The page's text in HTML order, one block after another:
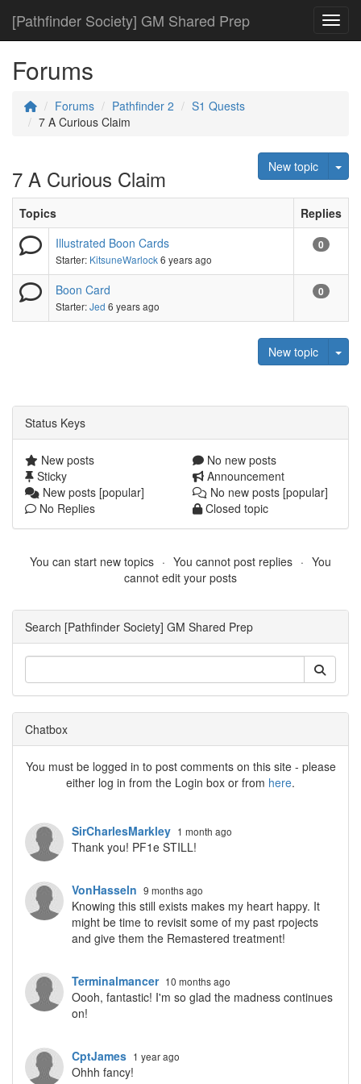
[Pathfinder Society] GM Shared Prep
Forums
Forums Pathfinder 2
S1 Quests
7 A Curious Claim
7 A Curious Claim New topic
Topics
Replies
Illustrated Boon Cards
Starter: KitsuneWarlock6 years ago
0
Boon Card
Starter:Jed 6 years ago
0
New topic
Status Keys
New posts
No new posts
Sticky
Announcement
New posts [popular]
No new posts [popular]
No Replies
Closed topic
You can start new topics You cannot post replies
You
cannot edit your posts
Search [Pathfinder Society] GM Shared Prep
Chatbox
You must be logged in to post comments on this site - please
either log in from the Login box or from here.
SirCharlesMarkley 1 month ago
Thank you! PF1e STILL!
VonHasseln 9 months ago
Knowing this still exists makes my heart happy. It
might be time to revisit some of my past rpojects
and give them the Remastered treatment!
Terminalmancer 10 months ago
Oooh, fantastic! I'm so glad the madness continues
on!
CptJames 1 year ago
Ohhh fancy!